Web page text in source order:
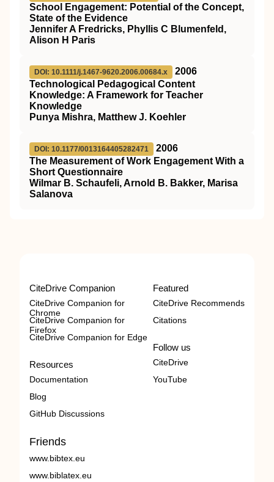
School Engagement: Potential of the Concept,
State of the Evidence
Jennifer A Fredricks, Phyllis C Blumenfeld,
Alison H Paris
DOI: 10.1111/j.1467-9620.2006.00684.x
2006
Technological Pedagogical Content
Knowledge: A Framework for Teacher
Knowledge
Punya Mishra, Matthew J. Koehler
DOI: 10.1177/0013164405282471
2006
The Measurement of Work Engagement With a
Short Questionnaire
Wilmar B. Schaufeli, Arnold B. Bakker, Marisa
Salanova
CiteDrive Companion
CiteDrive Companion for
Chrome
CiteDrive Companion for
Firefox
CiteDrive Companion for Edge
Resources
Documentation
Blog
GitHub Discussions
Featured
CiteDrive Recommends
Citations
Follow us
CiteDrive
YouTube
Friends
www.bibtex.eu
www.biblatex.eu